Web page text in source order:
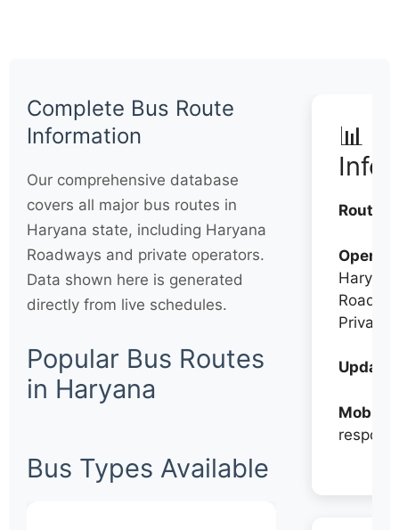
Complete Bus Route
Information
Our comprehensive database
covers all major bus routes in
Haryana state, including Haryana
Roadways and private operators.
Data shown here is generated
directly from live schedules.
Popular Bus Routes
in Haryana
Bus Types Available
📊
Routes:
Haryana
Private
Mobile: